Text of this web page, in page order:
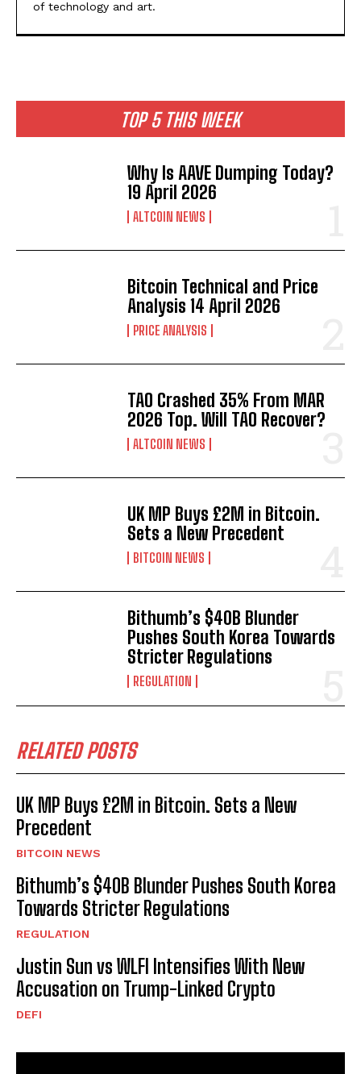
TOP 5 THIS WEEK
Why Is AAVE Dumping Today?
19 April 2026
ALTCOIN NEWS
Bitcoin Technical and Price
Analysis 14 April 2026
PRICE ANALYSIS
TAO Crashed 35% From MAR
2026 Top. Will TAO Recover?
ALTCOIN NEWS
UK MP Buys £2M in Bitcoin.
Sets a New Precedent
BITCOIN NEWS
Bithumb’s $40B Blunder
Pushes South Korea Towards
Stricter Regulations
REGULATION
RELATED POSTS
UK MP Buys £2M in Bitcoin. Sets a New
Precedent
BITCOIN NEWS
Bithumb’s $40B Blunder Pushes South Korea
Towards Stricter Regulations
REGULATION
Justin Sun vs WLFI Intensifies With New
Accusation on Trump-Linked Crypto
DEFI
of technology and art.